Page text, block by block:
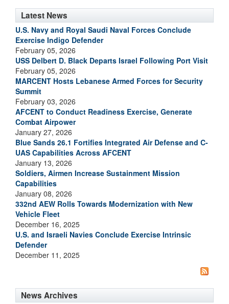
Latest News
U.S. Navy and Royal Saudi Naval Forces Conclude
Exercise Indigo Defender
February 05, 2026
USS Delbert D. Black Departs Israel Following Port Visit
February 05, 2026
MARCENT Hosts Lebanese Armed Forces for Security
Summit
February 03, 2026
AFCENT to Conduct Readiness Exercise, Generate
Combat Airpower
January 27, 2026
Blue Sands 26.1 Fortifies Integrated Air Defense and C-
UAS Capabilities Across AFCENT
January 13, 2026
Soldiers, Airmen Increase Sustainment Mission
Capabilities
January 08, 2026
332nd AEW Rolls Towards Modernization with New
Vehicle Fleet
December 16, 2025
U.S. and Israeli Navies Conclude Exercise Intrinsic
Defender
December 11, 2025
News Archives